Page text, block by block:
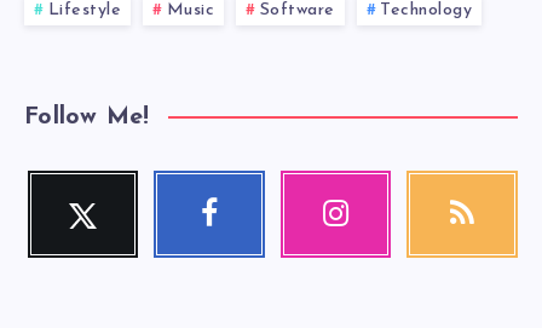
Lifestyle Music Software Technology
Follow Me!
Twitter
Follow
Facebook Instagram RSS